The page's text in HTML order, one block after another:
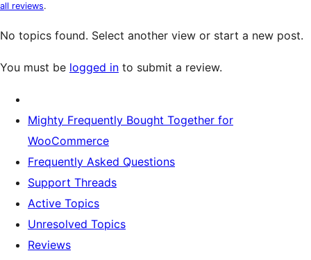
reviews
star
reviews
all reviews.
No topics found. Select another view or start a new post.
You must be logged in to submit a review.
Mighty Frequently Bought Together for
WooCommerce
Frequently Asked Questions
Support Threads
Active Topics
Unresolved Topics
Reviews